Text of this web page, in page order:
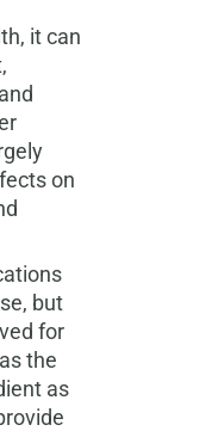
it can
on
but
for
the
as